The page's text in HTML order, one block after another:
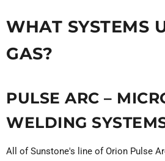
WHAT SYSTEMS
GAS?
PULSE ARC –
WELDING
All of Sunstone's line of Orion Pulse